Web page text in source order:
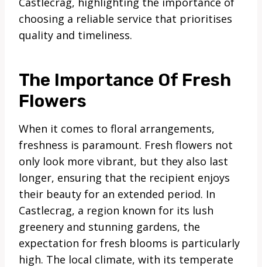
choosing a reliable service that prioritises
quality and timeliness.
The Importance Of Fresh
Flowers
When it comes to floral arrangements,
freshness is paramount. Fresh flowers not
only look more vibrant, but they also last
longer, ensuring that the recipient enjoys
their beauty for an extended period. In
Castlecrag, a region known for its lush
greenery and stunning gardens, the
expectation for fresh blooms is particularly
high. The local climate, with its temperate